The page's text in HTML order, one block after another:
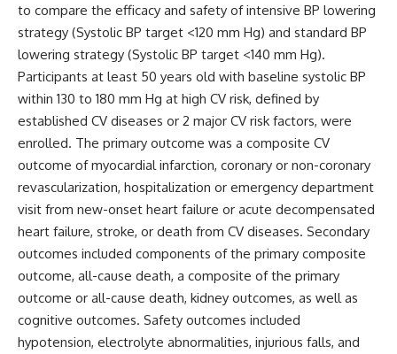
to compare the efficacy and safety of intensive BP lowering
strategy (Systolic BP target <120 mm Hg) and standard BP
lowering strategy (Systolic BP target <140 mm Hg).
Participants at least 50 years old with baseline systolic BP
within 130 to 180 mm Hg at high CV risk, defined by
established CV diseases or 2 major CV risk factors, were
enrolled. The primary outcome was a composite CV
outcome of myocardial infarction, coronary or non-coronary
revascularization, hospitalization or emergency department
visit from new-onset heart failure or acute decompensated
heart failure, stroke, or death from CV diseases. Secondary
outcomes included components of the primary composite
outcome, all-cause death, a composite of the primary
outcome or all-cause death, kidney outcomes, as well as
cognitive outcomes. Safety outcomes included
hypotension, electrolyte abnormalities, injurious falls, and